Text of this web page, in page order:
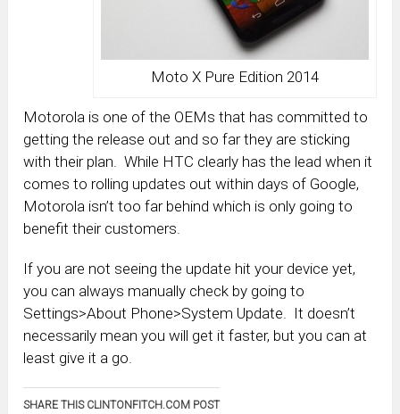
Moto X Pure Edition 2014
Motorola is one of the OEMs that has committed to
getting the release out and so far they are sticking
with their plan. While HTC clearly has the lead when it
comes to rolling updates out within days of Google,
Motorola isn’t too far behind which is only going to
benefit their customers.
If you are not seeing the update hit your device yet,
you can always manually check by going to
Settings>About Phone>System Update. It doesn’t
necessarily mean you will get it faster, but you can at
least give it a go.
SHARE THIS CLINTONFITCH.COM POST